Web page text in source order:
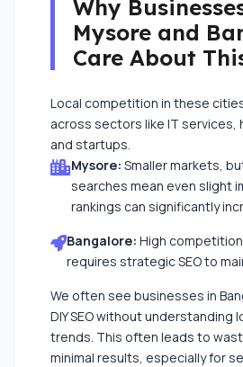
Why
Mysore and
Care About
Local competition in these
across sectors like IT services,
and startups.
Mysore: Smaller markets,
searches mean even slight
rankings can significantly
Bangalore: High
requires strategic SEO to
We often see businesses in
DIY SEO without understanding
trends. This often leads to
minimal results, especially for